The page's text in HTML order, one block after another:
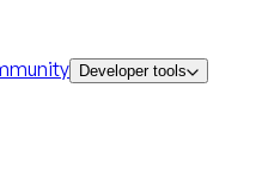
Developer tools